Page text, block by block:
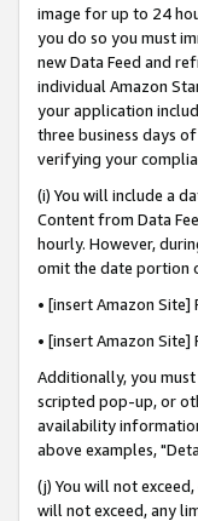
image for up to 24
you do so you must
new Data Feed and
individual Amazon
your application
three business days
verifying your
(i) You will include a
Content from Data
hourly. However,
omit the date portion
• [insert Amazon
• [insert Amazon
Additionally, you
scripted pop-up, or
availability
above examples,
(j) You will not
will not exceed, any